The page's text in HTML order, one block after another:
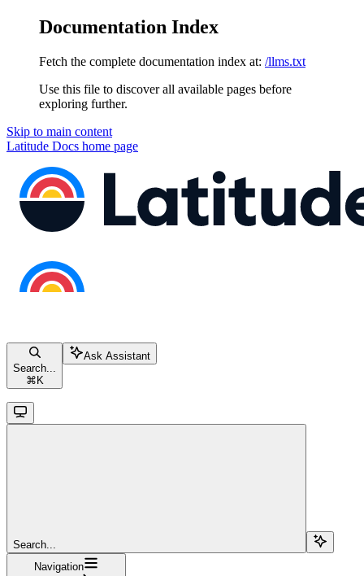
Documentation Index
Fetch the complete documentation index at: /llms.txt
Use this file to discover all available pages before
exploring further.
Skip to main content
Latitude Docs home page
Search...
⌘ K
Ask Assistant
Search...
Navigation